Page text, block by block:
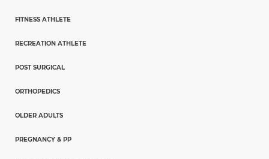
FITNESS ATHLETE
RECREATION ATHLETE
POST SURGICAL
ORTHOPEDICS
OLDER ADULTS
PREGNANCY & PP